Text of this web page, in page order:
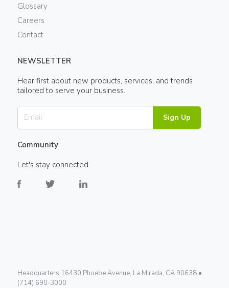
Glossary
Careers
Contact
NEWSLETTER
Hear first about new products, services, and trends
tailored to serve your business.
Sign Up
Community
Let's stay connected
Headquarters 16430 Phoebe Avenue, La Mirada, CA 90638 •
(714) 690-3000